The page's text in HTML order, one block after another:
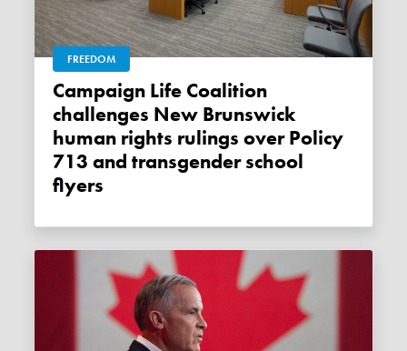
FREEDOM
Campaign Life Coalition
challenges New Brunswick
human rights rulings over Policy
713 and transgender school
flyers